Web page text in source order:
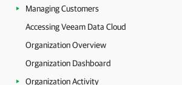
Managing Customers
Accessing Veeam Data Cloud
Organization Overview
Organization Dashboard
Organization Activity